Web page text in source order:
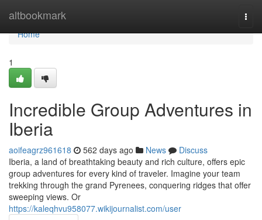
altbookmark
Home
Home
1
Incredible Group Adventures in
Iberia
aoifeagrz961618 562 days ago News
Discuss
Iberia, a land of breathtaking beauty and rich culture, offers epic
group adventures for every kind of traveler. Imagine your team
trekking through the grand Pyrenees, conquering ridges that offer
sweeping views. Or
https://kaleqhvu958077.wikijournalist.com/user